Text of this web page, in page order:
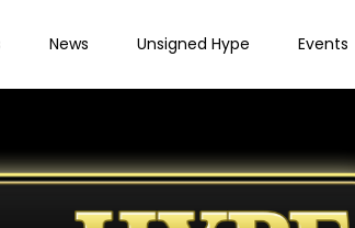
News Unsigned Hype Events